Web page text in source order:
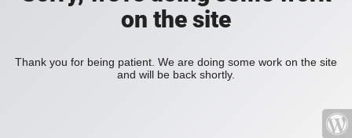
on the site
Thank you for being patient. We are doing some work on the site
and will be back shortly.